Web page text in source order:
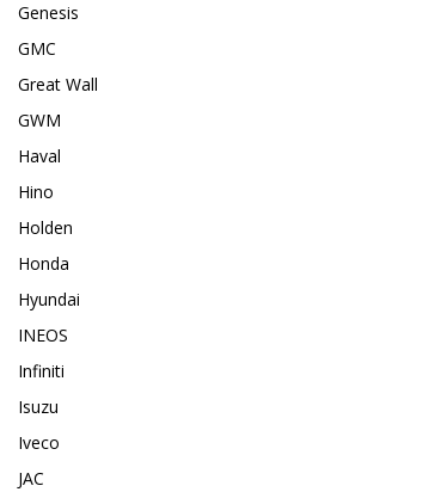
Genesis
GMC
Great Wall
GWM
Haval
Hino
Holden
Honda
Hyundai
INEOS
Infiniti
Isuzu
Iveco
JAC